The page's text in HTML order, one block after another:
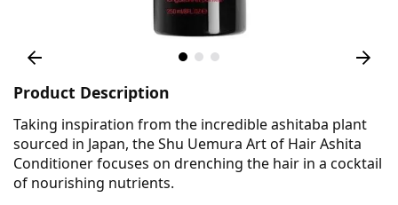
Product Description
Taking inspiration from the incredible ashitaba plant
sourced in Japan, the Shu Uemura Art of Hair Ashita
Conditioner focuses on drenching the hair in a cocktail
of nourishing nutrients.